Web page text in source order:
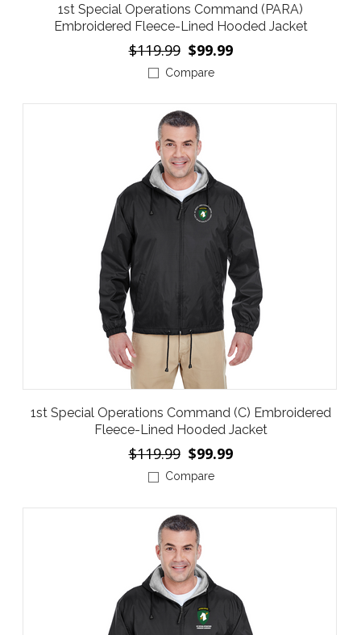
1st Special Operations Command (PARA)
Embroidered Fleece-Lined Hooded Jacket
$119.99 $99.99
Compare
1st Special Operations Command (C) Embroidered
Fleece-Lined Hooded Jacket
$119.99 $99.99
Compare